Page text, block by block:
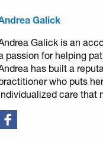
Galick
Galick is an
passion for helping
has built a
who puts
care that